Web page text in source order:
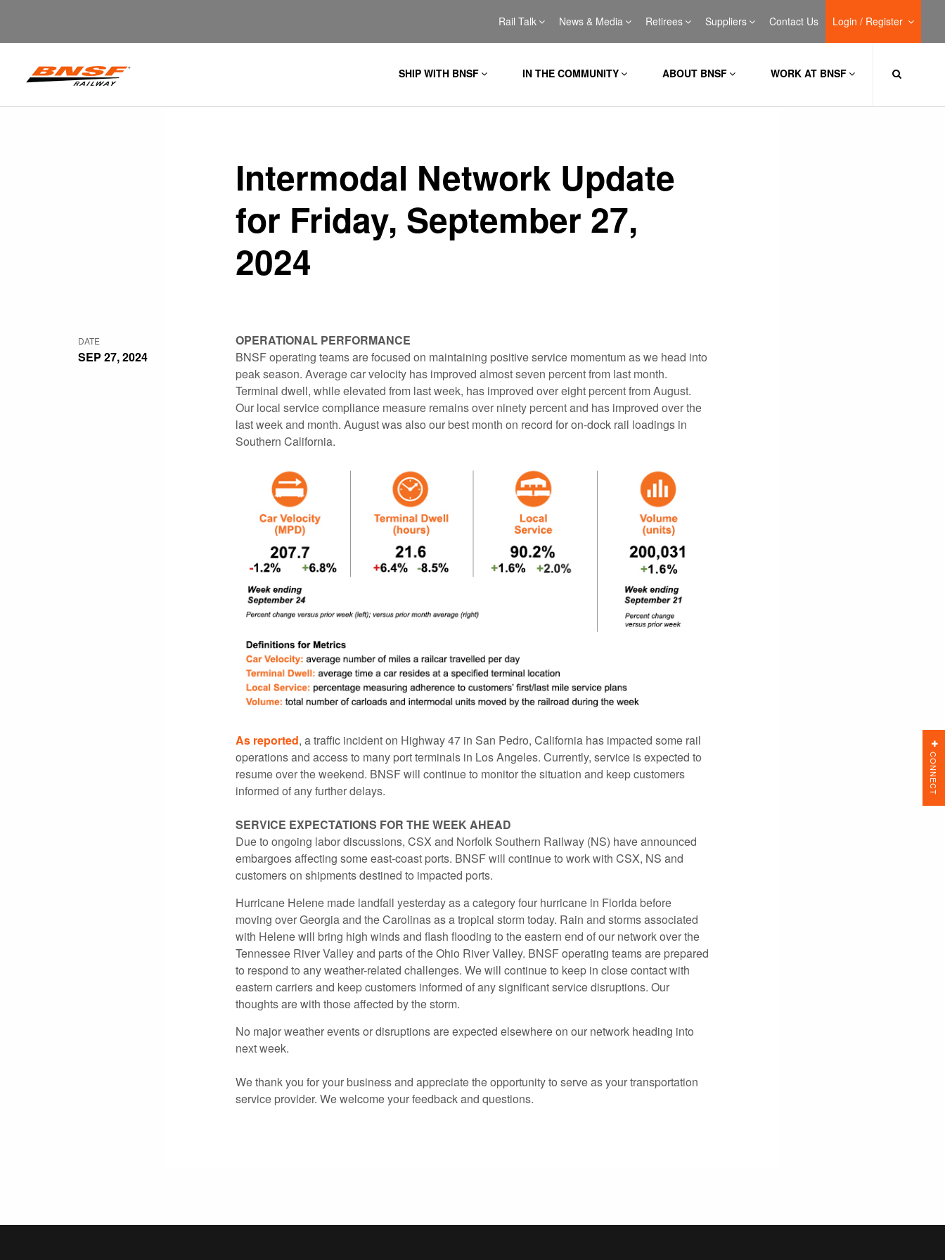
Rail Talk News & Media Retirees Suppliers Contact Us Login / Register
SHIP WITH BNSF IN THE COMMUNITY ABOUT BNSF WORK AT BNSF
Intermodal Network Update
for Friday, September 27,
2024
DATE
SEP 27, 2024
OPERATIONAL PERFORMANCE
BNSF operating teams are focused on maintaining positive service momentum as we head into
peak season. Average car velocity has improved almost seven percent from last month.
Terminal dwell, while elevated from last week, has improved over eight percent from August.
Our local service compliance measure remains over ninety percent and has improved over the
last week and month. August was also our best month on record for on-dock rail loadings in
Southern California.
As reported, a traffic incident on Highway 47 in San Pedro, California has impacted some rail
operations and access to many port terminals in Los Angeles. Currently, service is expected to
resume over the weekend. BNSF will continue to monitor the situation and keep customers
informed of any further delays.
SERVICE EXPECTATIONS FOR THE WEEK AHEAD
Due to ongoing labor discussions, CSX and Norfolk Southern Railway (NS) have announced
embargoes affecting some east-coast ports. BNSF will continue to work with CSX, NS and
customers on shipments destined to impacted ports.
Hurricane Helene made landfall yesterday as a category four hurricane in Florida before
moving over Georgia and the Carolinas as a tropical storm today. Rain and storms associated
with Helene will bring high winds and flash flooding to the eastern end of our network over the
Tennessee River Valley and parts of the Ohio River Valley. BNSF operating teams are prepared
to respond to any weather-related challenges. We will continue to keep in close contact with
eastern carriers and keep customers informed of any significant service disruptions. Our
thoughts are with those affected by the storm.
No major weather events or disruptions are expected elsewhere on our network heading into
next week.
We thank you for your business and appreciate the opportunity to serve as your transportation
service provider. We welcome your feedback and questions.
CONNECT